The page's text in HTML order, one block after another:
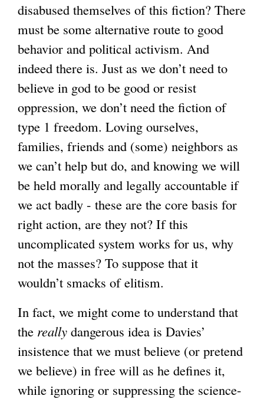
disabused themselves of this fiction? There
must be some alternative route to good
behavior and political activism. And
indeed there is. Just as we don’t need to
believe in god to be good or resist
oppression, we don’t need the fiction of
type 1 freedom. Loving ourselves,
families, friends and (some) neighbors as
we can’t help but do, and knowing we will
be held morally and legally accountable if
we act badly - these are the core basis for
right action, are they not? If this
uncomplicated system works for us, why
not the masses? To suppose that it
wouldn’t smacks of elitism.
In fact, we might come to understand that
the really dangerous idea is Davies’
insistence that we must believe (or pretend
we believe) in free will as he defines it,
while ignoring or suppressing the science-